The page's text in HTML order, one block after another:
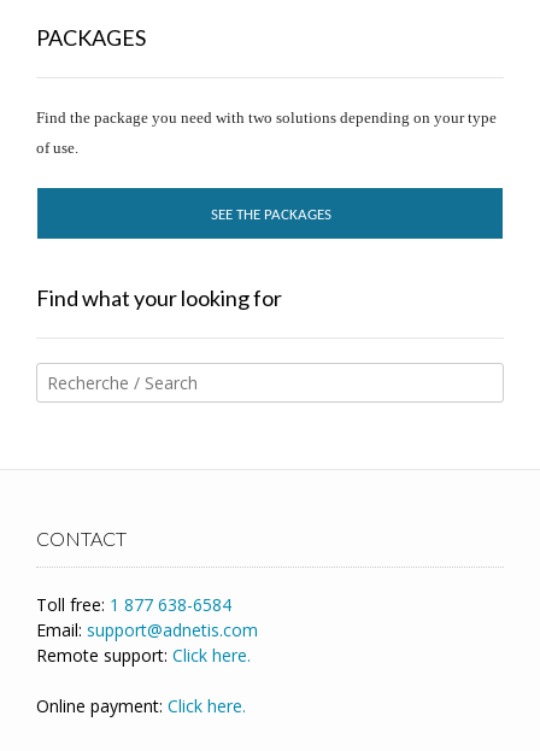
PACKAGES
Find the package you need with two solutions depending on your type
of use.
SEE THE PACKAGES
Find what your looking for
CONTACT
Toll free: 1 877 638-6584
Email: support@adnetis.com
Remote support: Click here.
Online payment: Click here.